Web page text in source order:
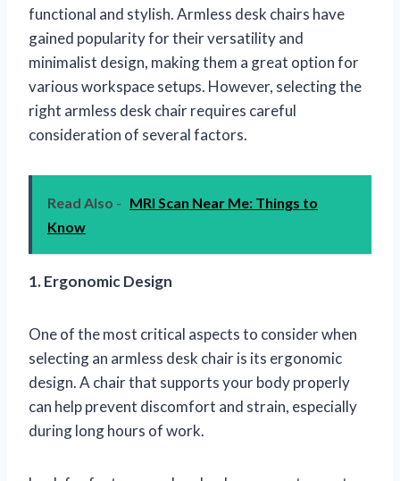
functional and stylish. Armless desk chairs have
gained popularity for their versatility and
minimalist design, making them a great option for
various workspace setups. However, selecting the
right armless desk chair requires careful
consideration of several factors.
Read Also - MRI Scan Near Me: Things to
Know
1. Ergonomic Design
One of the most critical aspects to consider when
selecting an armless desk chair is its ergonomic
design. A chair that supports your body properly
can help prevent discomfort and strain, especially
during long hours of work.